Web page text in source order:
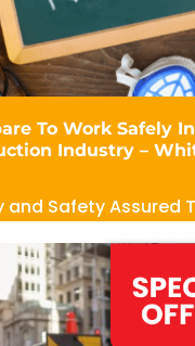
To Work Safely
Industry –
and Safety Assured